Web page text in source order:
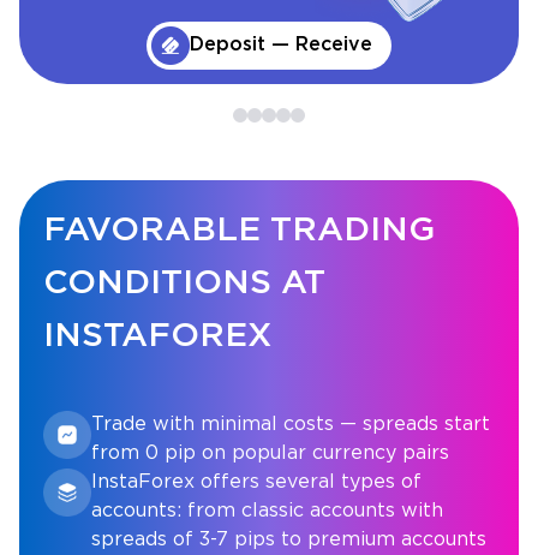
Deposit — Receive
FAVORABLE TRADING
CONDITIONS AT
INSTAFOREX
Trade with minimal costs — spreads start
from 0 pip on popular currency pairs
InstaForex offers several types of
accounts: from classic accounts with
spreads of 3-7 pips to premium accounts